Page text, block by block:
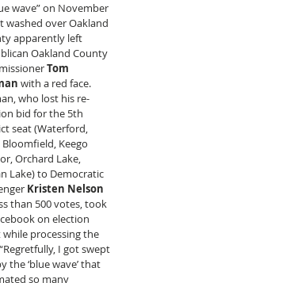
wave” on November
washed over Oakland
apparently left
Oakland County
Tom
with a red face.
who lost his re-
bid for the 5th
seat (Waterford,
Bloomfield, Keego
Orchard Lake,
Lake) to Democratic
Kristen Nelson
than 500 votes, took
on election
while processing the
I got swept
the ‘blue wave’ that
so many